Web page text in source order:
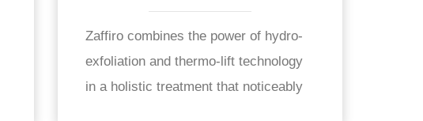
Zaffiro combines the power of hydro-
exfoliation and thermo-lift technology
in a holistic treatment that noticeably